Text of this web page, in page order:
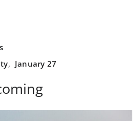
, January 27